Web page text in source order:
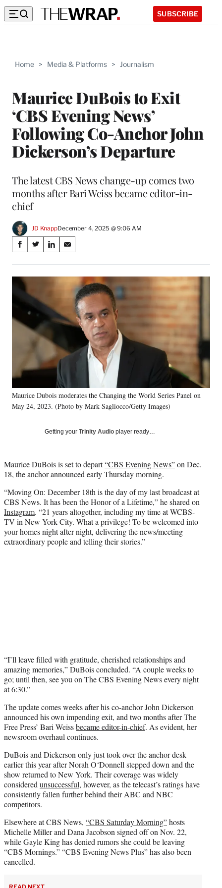
SUBSCRIBE
Home > Media & Platforms > Journalism
Maurice DuBois to Exit
‘CBS Evening News’
Following Co-Anchor John
Dickerson’s Departure
The latest CBS News change-up comes two
months after Bari Weiss became editor-in-
chief
JD KnappDecember 4, 2025 @ 9:06 AM
Share
on
Social
Media
S
a
r
o
a
o
o
k
S
a
r
o
n
X
(
m
r
l
y
e
r
S
a
r
n
L
k
e
d
n
S
a
r
E
m
l
Maurice Dubois moderates the Changing the World Series Panel on
May 24, 2023. (Photo by Mark Sagliocco/Getty Images)
Getting your Trinity Audio player ready…
Maurice DuBois is set to depart“CBS Evening News”on Dec.
18, the anchor announced early Thursday morning.
“Moving On: December 18th is the day of my last broadcast at
CBS News. It has been the Honor of a Lifetime,” he shared on
Instagram. “21 years altogether, including my time at WCBS-
TV in New York City. What a privilege! To be welcomed into
your homes night after night, delivering the news/meeting
extraordinary people and telling their stories.”
“I’ll leave filled with gratitude, cherished relationships and
amazing memories,” DuBois concluded. “A couple weeks to
go; until then, see you on The CBS Evening News every night
at 6:30.”
The update comes weeks after his co-anchor John Dickerson
announced his own impending exit, and two months after The
Free Press’ Bari Weissbecame editor-in-chief. As evident, her
newsroom overhaul continues.
DuBois and Dickerson only just took over the anchor desk
earlier this year after Norah O‘Donnell stepped down and the
show returned to New York. Their coverage was widely
consideredunsuccessful, however, as the telecast’s ratings have
consistently fallen further behind their ABC and NBC
competitors.
Elsewhere at CBS News, “CBS Saturday Morning”hosts
Michelle Miller and Dana Jacobson signed off on Nov. 22,
while Gayle King has denied rumors she could be leaving
“CBS Mornings.” “CBS Evening News Plus” has also been
cancelled.